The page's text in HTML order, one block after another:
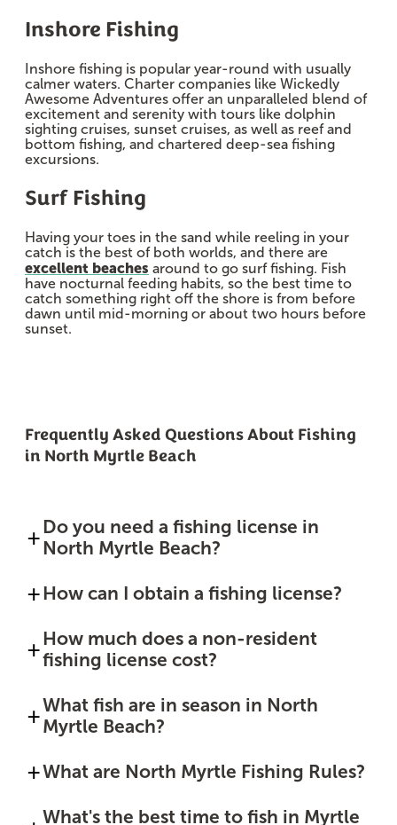
Inshore Fishing
Inshore fishing is popular year-round with usually
calmer waters. Charter companies like Wickedly
Awesome Adventures offer an unparalleled blend of
excitement and serenity with tours like dolphin
sighting cruises, sunset cruises, as well as reef and
bottom fishing, and chartered deep-sea fishing
excursions.
Surf Fishing
Having your toes in the sand while reeling in your
catch is the best of both worlds, and there are
excellent beaches around to go surf fishing. Fish
have nocturnal feeding habits, so the best time to
catch something right off the shore is from before
dawn until mid-morning or about two hours before
sunset.
Frequently Asked Questions About Fishing
in North Myrtle Beach
Do you need a fishing license in
North Myrtle Beach?
How can I obtain a fishing license?
How much does a non-resident
fishing license cost?
What fish are in season in North
Myrtle Beach?
What are North Myrtle Fishing Rules?
What's the best time to fish in Myrtle